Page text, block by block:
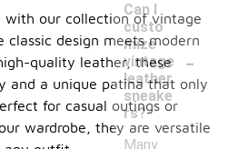
Can I
custo
mize
vintage
leather
sneake
rs?
-
Many
with our collection of vintage
classic design meets modern
quality leather, these
and a unique patina that only
for casual outings or
wardrobe, they are versatile